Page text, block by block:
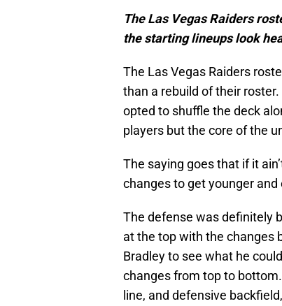
The Las Vegas Raiders
the starting lineups look
The Las Vegas Raiders
than a rebuild of their
opted to shuffle the deck
players but the core of the
The saying goes that if it
changes to get younger and
The defense was definitely
at the top with the changes
Bradley to see what he
changes from top to
line, and defensive